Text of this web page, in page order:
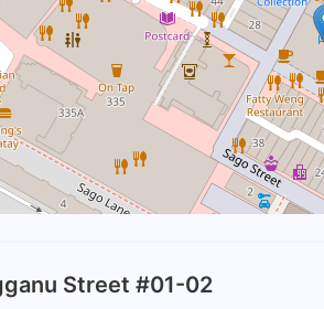
Street #01-02